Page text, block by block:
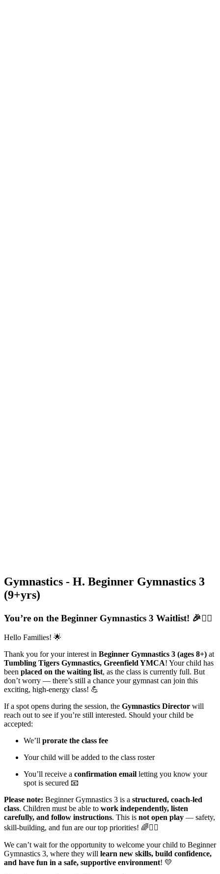
Gymnastics - H. Beginner Gymnastics 3
(9+yrs)
You’re on the Beginner Gymnastics 3 Waitlist! 🎉🤸‍♂️
Hello Families! 🌟
Thank you for your interest in Beginner Gymnastics 3 (ages 8+) at
Tumbling Tigers Gymnastics, Greenfield YMCA! Your child has
been placed on the waiting list, as the class is currently full. But
don’t worry — there’s still a chance your gymnast can join this
exciting, high-energy class! 💪
If a spot opens during the session, the Gymnastics Director will
reach out to see if you’re still interested. Should your child be
accepted:
We’ll prorate the class fee
Your child will be added to the class roster
You’ll receive a confirmation email letting you know your
spot is secured 📧
Please note: Beginner Gymnastics 3 is a structured, coach-led
class. Children must be able to work independently, listen
carefully, and follow instructions. This is not open play — safety,
skill-building, and fun are our top priorities! 🌈🤸‍♂️
We can’t wait for the opportunity to welcome your child to Beginner
Gymnastics 3, where they will learn new skills, build confidence,
and have fun in a safe, supportive environment! 💛